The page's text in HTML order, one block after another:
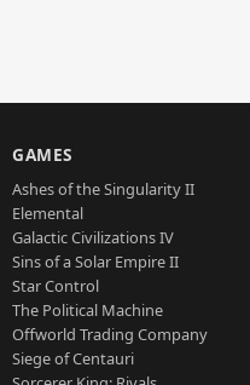
GAMES
Ashes of the Singularity II
Elemental
Galactic Civilizations IV
Sins of a Solar Empire II
Star Control
The Political Machine
Offworld Trading Company
Siege of Centauri